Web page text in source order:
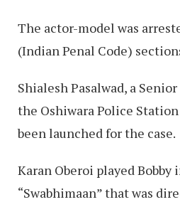
The actor-model was
(Indian Penal Code)
Shialesh Pasalwad, a
the Oshiwara Police
been launched for the case.
Karan Oberoi played Bobby
“Swabhimaan” that was